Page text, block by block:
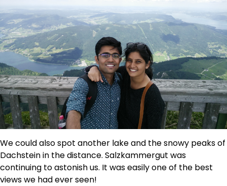
We could also spot another lake and the snowy peaks of
Dachstein in the distance. Salzkammergut was
continuing to astonish us. It was easily one of the best
views we had ever seen!